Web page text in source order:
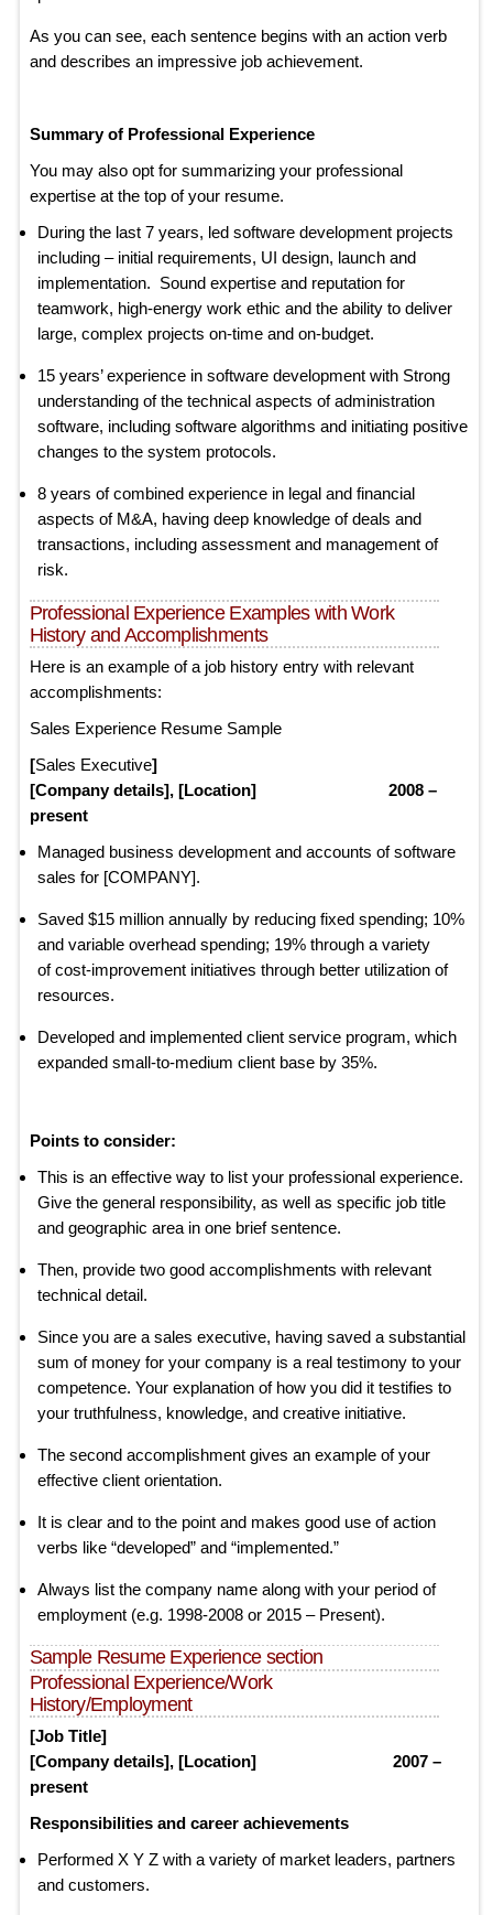
As you can see, each sentence begins with an action verb
and describes an impressive job achievement.
Summary of Professional Experience
You may also opt for summarizing your professional
expertise at the top of your resume.
During the last 7 years, led software development projects
including – initial requirements, UI design, launch and
implementation. Sound expertise and reputation for
teamwork, high-energy work ethic and the ability to deliver
large, complex projects on-time and on-budget.
15 years’ experience in software development with Strong
understanding of the technical aspects of administration
software, including software algorithms and initiating positive
changes to the system protocols.
8 years of combined experience in legal and financial
aspects of M&A, having deep knowledge of deals and
transactions, including assessment and management of
risk.
Professional Experience Examples with Work
History and Accomplishments
Here is an example of a job history entry with relevant
accomplishments:
Sales Experience Resume Sample
[Sales Executive]
[Company details], [Location] 2008 –
present
Managed business development and accounts of software
sales for [COMPANY].
Saved $15 million annually by reducing fixed spending; 10%
and variable overhead spending; 19% through a variety
of cost-improvement initiatives through better utilization of
resources.
Developed and implemented client service program, which
expanded small-to-medium client base by 35%.
Points to consider:
This is an effective way to list your professional experience.
Give the general responsibility, as well as specific job title
and geographic area in one brief sentence.
Then, provide two good accomplishments with relevant
technical detail.
Since you are a sales executive, having saved a substantial
sum of money for your company is a real testimony to your
competence. Your explanation of how you did it testifies to
your truthfulness, knowledge, and creative initiative.
The second accomplishment gives an example of your
effective client orientation.
It is clear and to the point and makes good use of action
verbs like “developed” and “implemented.”
Always list the company name along with your period of
employment (e.g. 1998-2008 or 2015 – Present).
Sample Resume Experience section
Professional Experience/Work
History/Employment
[Job Title]
[Company details], [Location] 2007 –
present
Responsibilities and career achievements
Performed X Y Z with a variety of market leaders, partners
and customers.